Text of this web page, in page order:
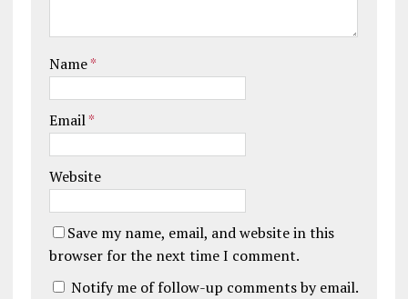
Name*
Email*
Website
Save my name, email, and website in this
browser for the next time I comment.
Notify me of follow-up comments by email.